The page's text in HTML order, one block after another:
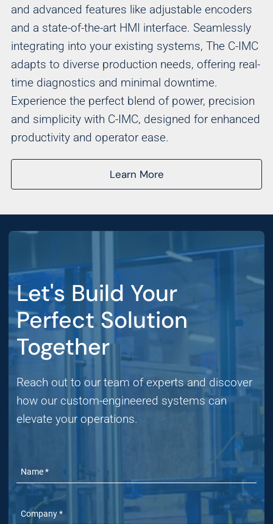
and advanced features like adjustable encoders
and a state-of-the-art HMI interface. Seamlessly
integrating into your existing systems, The C-IMC
adapts to diverse production needs, offering real-
time diagnostics and minimal downtime.
Experience the perfect blend of power, precision
and simplicity with C-IMC, designed for enhanced
productivity and operator ease.
Learn More
Let's Build Your
Perfect Solution
Together
Reach out to our team of experts and discover
how our custom-engineered systems can
elevate your operations.
Name
Company